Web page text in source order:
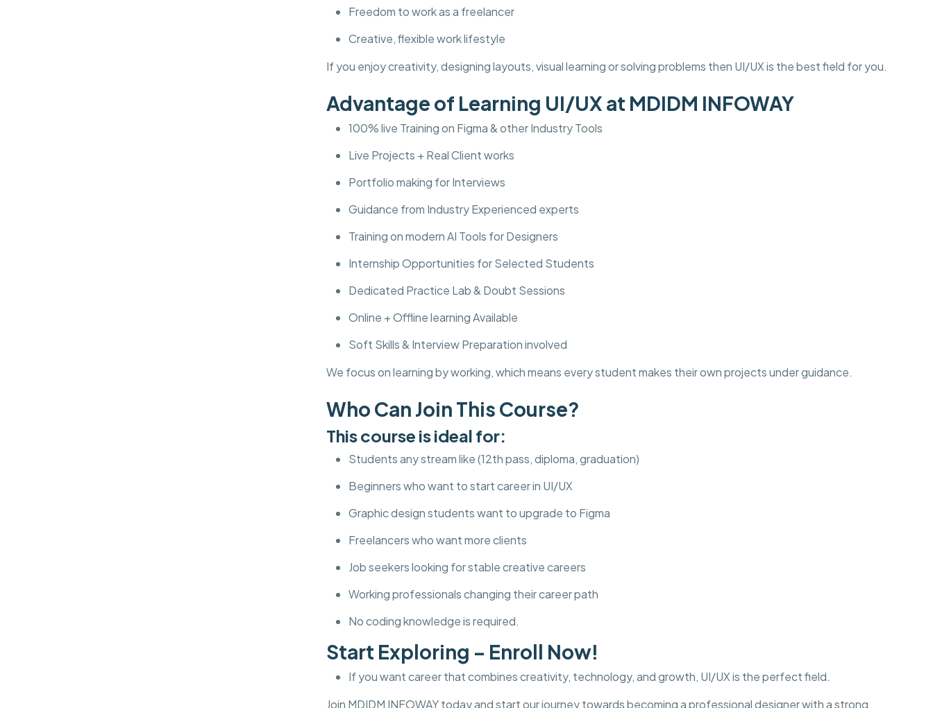
Freedom to work as a freelancer
Creative, flexible work lifestyle
If you enjoy creativity, designing layouts, visual learning or solving problems then UI/UX is the best field for you.
Advantage of Learning UI/UX at MDIDM INFOWAY
100% live Training on Figma & other Industry Tools
Live Projects + Real Client works
Portfolio making for Interviews
Guidance from Industry Experienced experts
Training on modern AI Tools for Designers
Internship Opportunities for Selected Students
Dedicated Practice Lab & Doubt Sessions
Online + Offline learning Available
Soft Skills & Interview Preparation involved
We focus on learning by working, which means every student makes their own projects under guidance.
Who Can Join This Course?
This course is ideal for:
Students any stream like (12th pass, diploma, graduation)
Beginners who want to start career in UI/UX
Graphic design students want to upgrade to Figma
Freelancers who want more clients
Job seekers looking for stable creative careers
Working professionals changing their career path
No coding knowledge is required.
Start Exploring – Enroll Now!
If you want career that combines creativity, technology, and growth, UI/UX is the perfect field.
Join MDIDM INFOWAY today and start our journey towards becoming a professional designer with a strong